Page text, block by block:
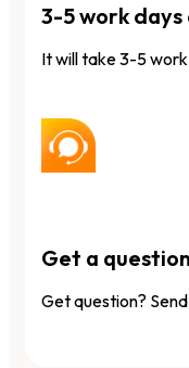
3-5 work
It will take 3-5
Get a
Get question?